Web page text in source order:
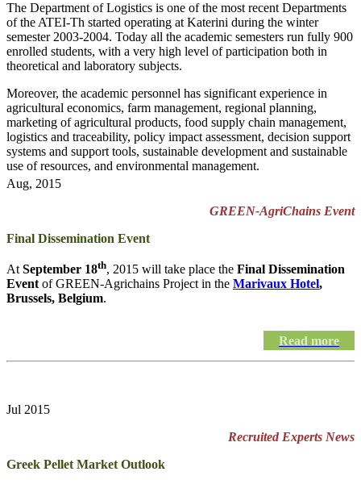
The Department of Logistics is one of the most recent Departments
of the ATEI-Th started operating at Katerini during the winter
semester 2003-2004. Today all the academic semesters run fully 900
enrolled students, with a very high level of participation both in
theoretical and laboratory subjects.
Moreover, the academic personnel has significant experience in
agricultural economics, farm management, regional planning,
marketing of agricultural products, food supply chain management,
logistics and traceability, policy impact assessment, decision support
systems and support tools, sustainable development and sustainable
use of resources, and environmental management.
Aug, 2015
GREEN-AgriChains Event
Final Dissemination Event
At September 18th, 2015 will take place the Final Dissemination
Event of GREEN-Agrichains Project in the Marivaux Hotel,
Brussels, Belgium.
Read more
Jul 2015
Recruited Experts News
Greek Pellet Market Outlook